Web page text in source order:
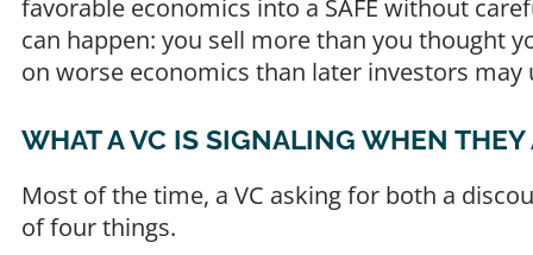
favorable economics into a SAFE without
can happen: you sell more than you thought
on worse economics than later investors
WHAT A VC IS SIGNALING WHEN THEY
Most of the time, a VC asking for both a
of four things.